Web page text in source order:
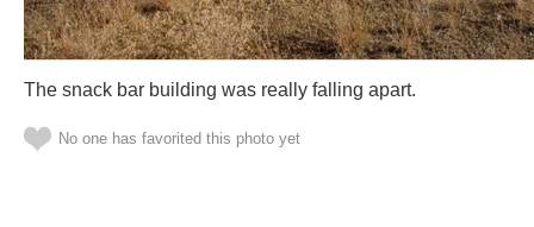
The snack bar building was really falling apart.
No one has favorited this photo yet